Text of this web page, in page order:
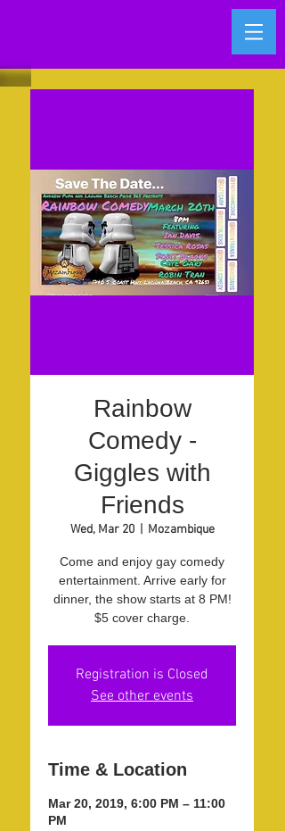
Rainbow
Comedy -
Giggles with
Friends
Wed, Mar 20
  |
Mozambique
Come and enjoy gay comedy
entertainment. Arrive early for
dinner, the show starts at 8 PM!
$5 cover charge.
Registration is Closed
See other events
Time & Location
Mar 20, 2019, 6:00 PM – 11:00
PM